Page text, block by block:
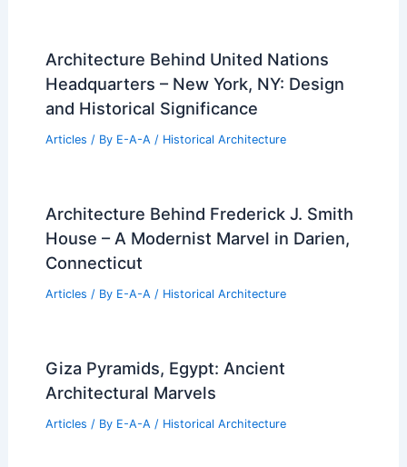
Architecture Behind United Nations
Headquarters – New York, NY: Design
and Historical Significance
Articles / By E-A-A / Historical Architecture
Architecture Behind Frederick J. Smith
House – A Modernist Marvel in Darien,
Connecticut
Articles / By E-A-A / Historical Architecture
Giza Pyramids, Egypt: Ancient
Architectural Marvels
Articles / By E-A-A / Historical Architecture